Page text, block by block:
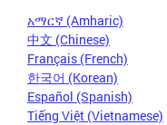
አማርኛ (Amharic)
中文 (Chinese)
Français (French)
한국어 (Korean)
Español (Spanish)
Tiếng Việt (Vietnamese)